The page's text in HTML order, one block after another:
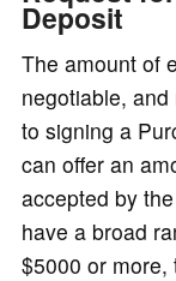
Deposit
The amount of
negotiable,
to signing a
can offer an
accepted by
have a broad
$5000 or more,